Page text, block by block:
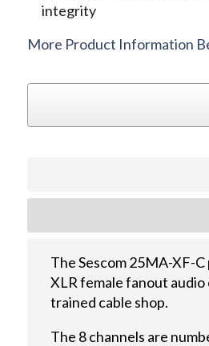
integrity
More Product Information
The Sescom 25MA-XF-
XLR female fanout audio
trained cable shop.
The 8 channels are